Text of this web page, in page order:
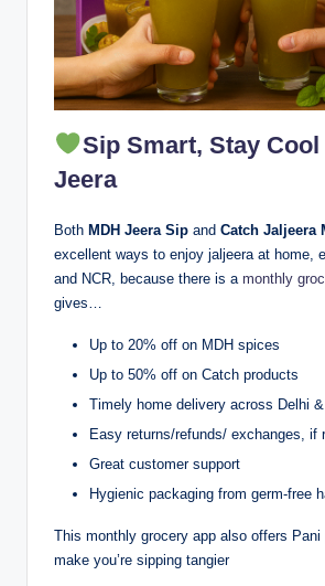
Sip Smart, Stay
Jeera
Both MDH Jeera Sip and Catch Jaljeera
excellent ways to enjoy jaljeera at home,
and NCR, because there is a monthly
gives…
Up to 20% off on MDH spices
Up to 50% off on Catch products
Timely home delivery across Delhi
Easy returns/refunds/ exchanges, if
Great customer support
Hygienic packaging from germ-free
This monthly grocery app also offers Pani
make you’re sipping tangier